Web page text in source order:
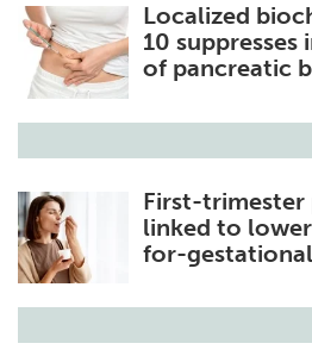
Localized
10
of pancreatic
First-
linked to
for-